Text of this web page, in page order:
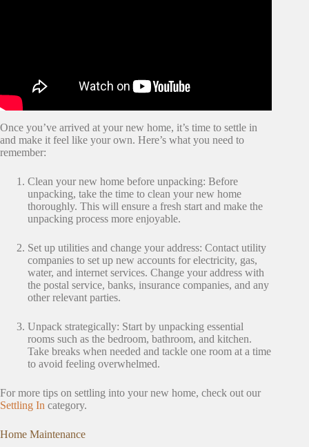
Once you’ve arrived at your new home, it’s time to settle in
and make it feel like your own. Here’s what you need to
remember:
Clean your new home before unpacking: Before
unpacking, take the time to clean your new home
thoroughly. This will ensure a fresh start and make the
unpacking process more enjoyable.
Set up utilities and change your address: Contact utility
companies to set up new accounts for electricity, gas,
water, and internet services. Change your address with
the postal service, banks, insurance companies, and any
other relevant parties.
Unpack strategically: Start by unpacking essential
rooms such as the bedroom, bathroom, and kitchen.
Take breaks when needed and tackle one room at a time
to avoid feeling overwhelmed.
For more tips on settling into your new home, check out our
Settling In category.
Home Maintenance